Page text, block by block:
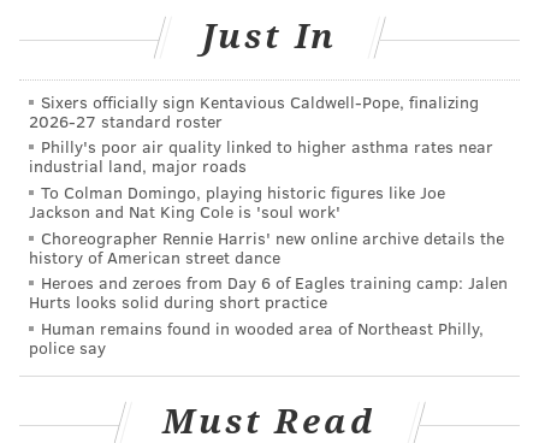
bags and placed in a trash bin, according to CBS
Authorities suspected that the remains belong to an
18-year-old woman who went missing on Sept. 27, and
who is believed to be possible victim of human
trafficking.
Now the police have identified the body asErin
Schweikert,who went missing on Sept. 27of last year
in the Whitman neighborhood of South Philly. She
was last seen on the 2300 block of South Lee Street,
not far from the house where her body was found.
This investigation is on-going, and anyone with
Just In
Sixers officially sign Kentavious Caldwell-Pope, finalizing
2026-27 standard roster
Philly's poor air quality linked to higher asthma rates near
industrial land, major roads
To Colman Domingo, playing historic figures like Joe
Jackson and Nat King Cole is 'soul work'
Choreographer Rennie Harris' new online archive details the
history of American street dance
Heroes and zeroes from Day 6 of Eagles training camp: Jalen
Hurts looks solid during short practice
Human remains found in wooded area of Northeast Philly,
police say
Must Read